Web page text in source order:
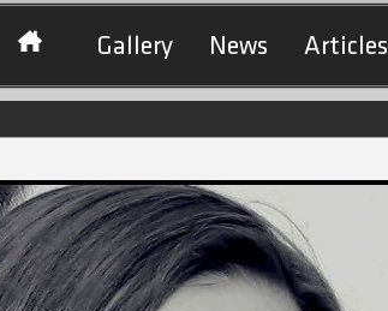
Gallery News Articles